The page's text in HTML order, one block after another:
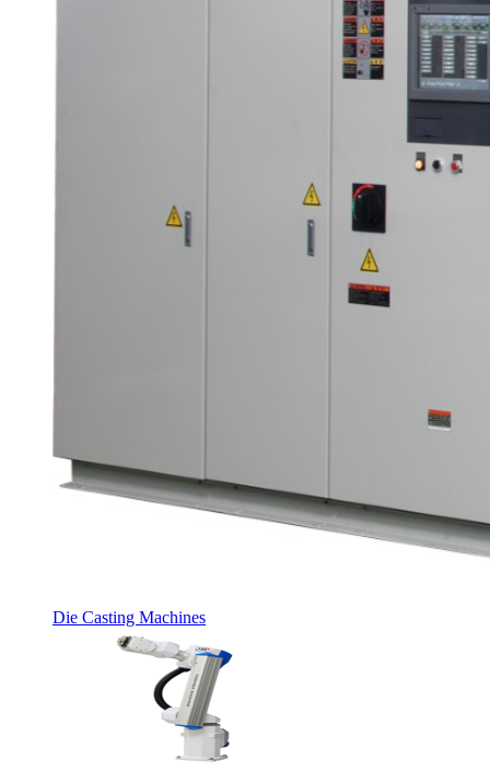
Die Casting Machines